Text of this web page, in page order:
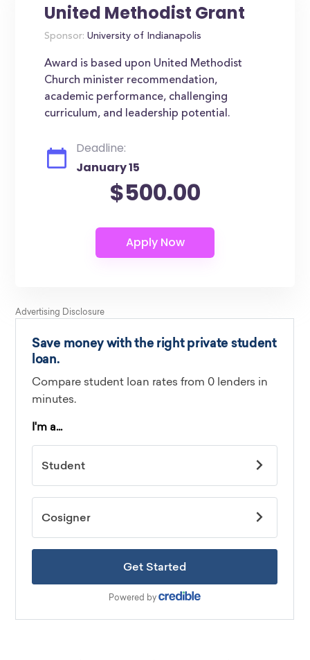
United Methodist Grant
Sponsor: University of Indianapolis
Award is based upon United Methodist
Church minister recommendation,
academic performance, challenging
curriculum, and leadership potential.
Deadline:
January 15
$500.00